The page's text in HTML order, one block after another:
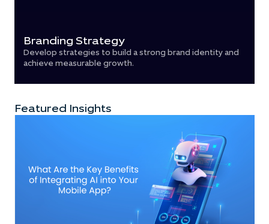
Branding Strategy
Develop strategies to build a strong brand identity and
achieve measurable growth.
Featured Insights​​